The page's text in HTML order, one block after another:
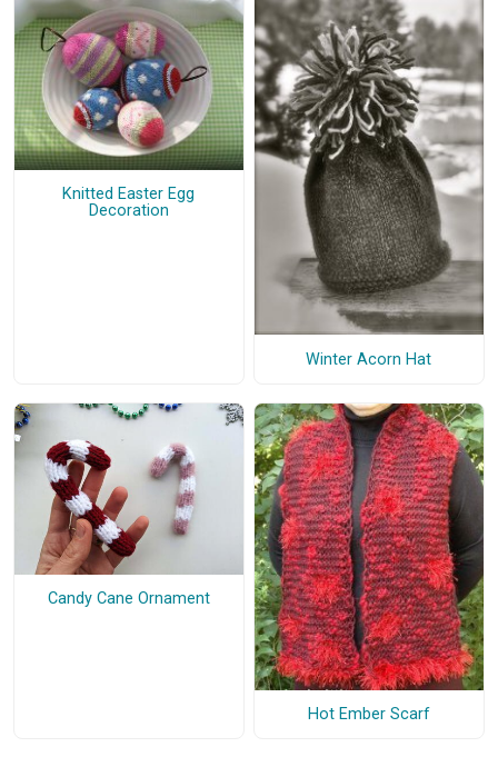
Knitted Easter Egg
Decoration
Winter Acorn Hat
Candy Cane Ornament
Hot Ember Scarf